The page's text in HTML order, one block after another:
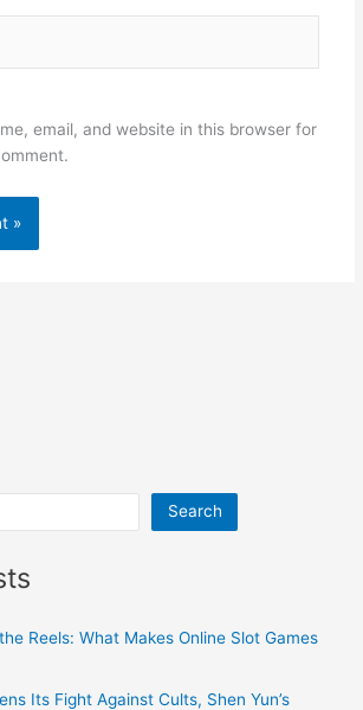
email, and website in this browser for
Search
Reels: What Makes Online Slot Games
Its Fight Against Cults, Shen Yun’s